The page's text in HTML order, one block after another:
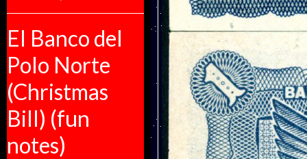
El Banco del
Polo Norte
(Christmas
Bill) (fun
notes)